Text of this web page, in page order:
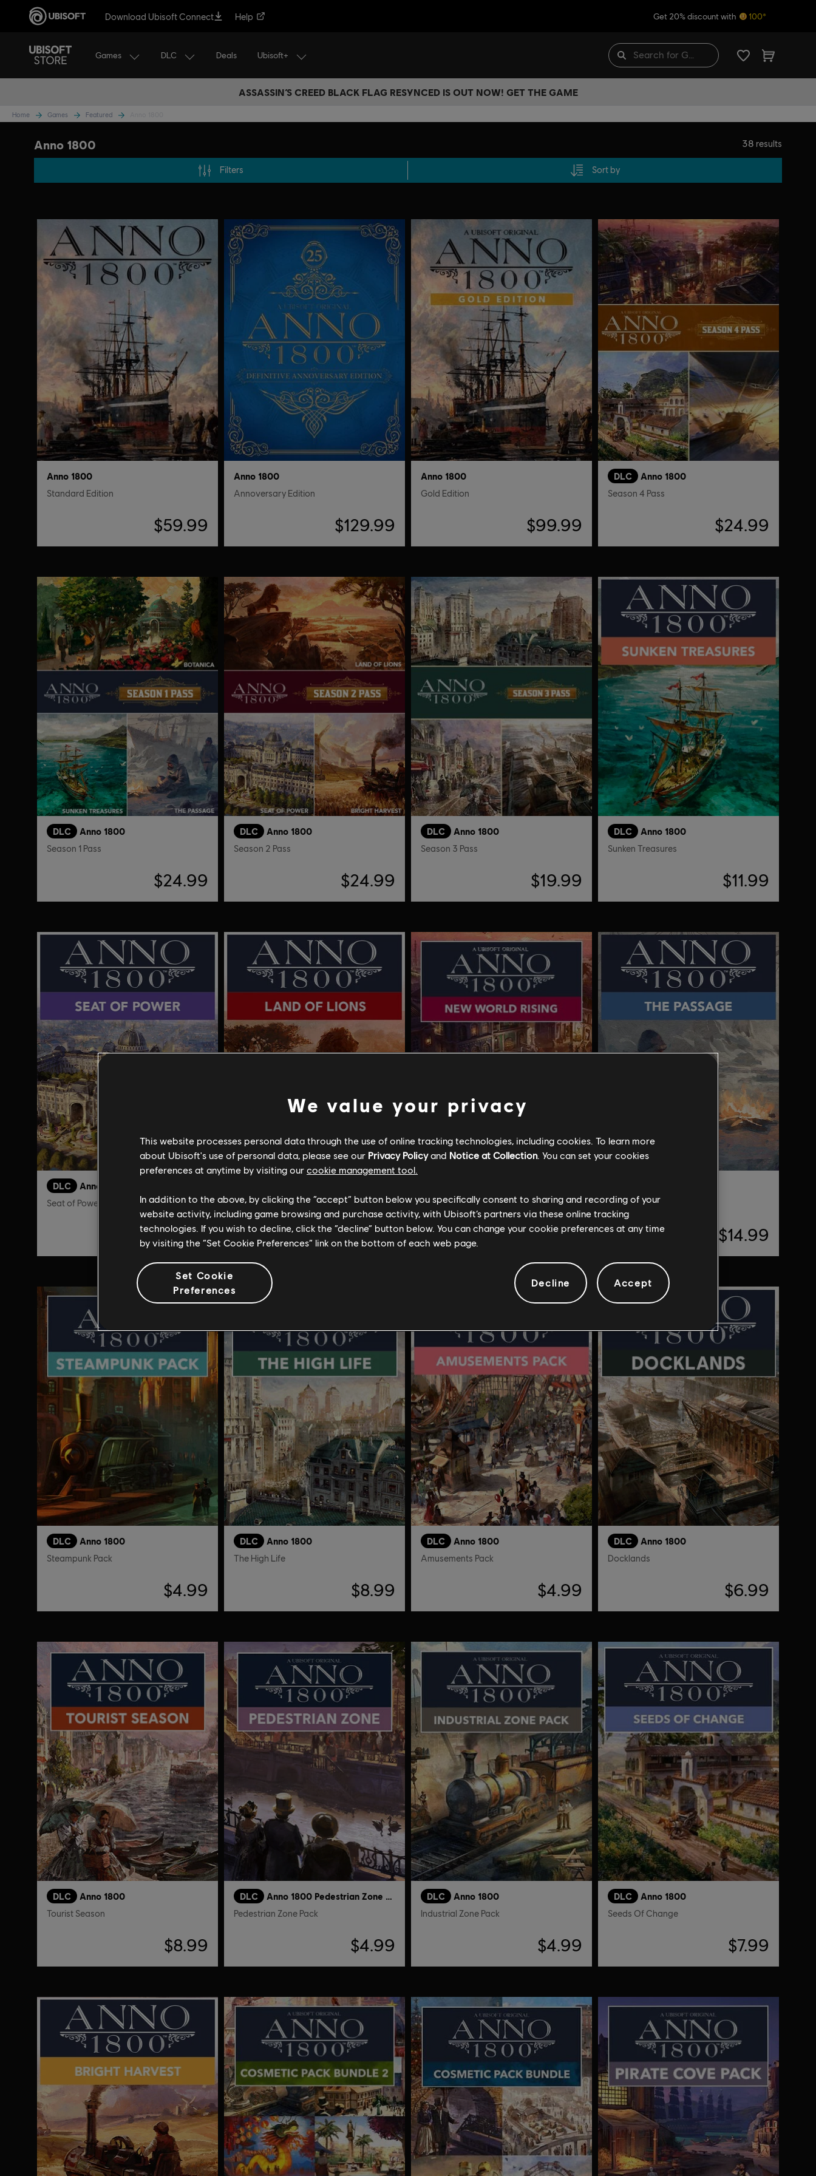
Download Ubisoft Connect Help Get 20% discount with 100*
Games DLC Deals Ubisoft+
ASSASSIN’S CREED BLACK FLAG RESYNCED IS OUT NOW! GET THE GAME
Home Games Featured
Anno 1800 38 results
Filters Sort by
Anno 1800
Standard Edition
$59.99
Anno 1800
Annoversary Edition
$129.99
Anno 1800
Gold Edition
$99.99
DLC Anno 1800
Season 4 Pass
$24.99
DLC Anno 1800
Season 1 Pass
$24.99
DLC Anno 1800
Season 2 Pass
$24.99
DLC Anno 1800
Season 3 Pass
$19.99
DLC Anno 1800
Sunken Treasures
$11.99
DLC Anno 1800
Seat of Power
$9.99
Land of Lions
$17.99
New World Rising
$14.99
The Passage
$14.99
DLC Anno 1800
Steampunk Pack
$4.99
DLC Anno 1800
The High Life
$8.99
DLC Anno 1800
Amusements Pack
$4.99
DLC Anno 1800
Docklands
$6.99
DLC Anno 1800
Tourist Season
$8.99
DLC Anno 1800 Pedestrian Zone Pack
Pedestrian Zone Pack
$4.99
DLC Anno 1800
Industrial Zone Pack
$4.99
DLC Anno 1800
Seeds Of Change
$7.99
We value your privacy
This website processes personal data through the use of online tracking technologies, including cookies. To learn more
about Ubisoft's use of personal data, please see our Privacy Policyand Notice at Collection. You can set your cookies
preferences at anytime by visiting our cookie management tool.
In addition to the above, by clicking the “accept” button below you specifically consent to sharing and recording of your
website activity, including game browsing and purchase activity, with Ubisoft’s partners via these online tracking
technologies. If you wish to decline, click the “decline” button below. You can change your cookie preferences at any time
by visiting the “Set Cookie Preferences” link on the bottom of each web page.
Set Cookie
Preferences
Decline Accept